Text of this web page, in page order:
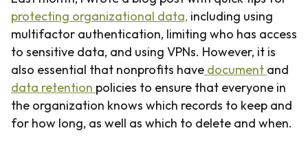
protecting organizational data, including using
multifactor authentication, limiting who has access
to sensitive data, and using VPNs. However, it is
also essential that nonprofits have document and
data retention policies to ensure that everyone in
the organization knows which records to keep and
for how long, as well as which to delete and when.